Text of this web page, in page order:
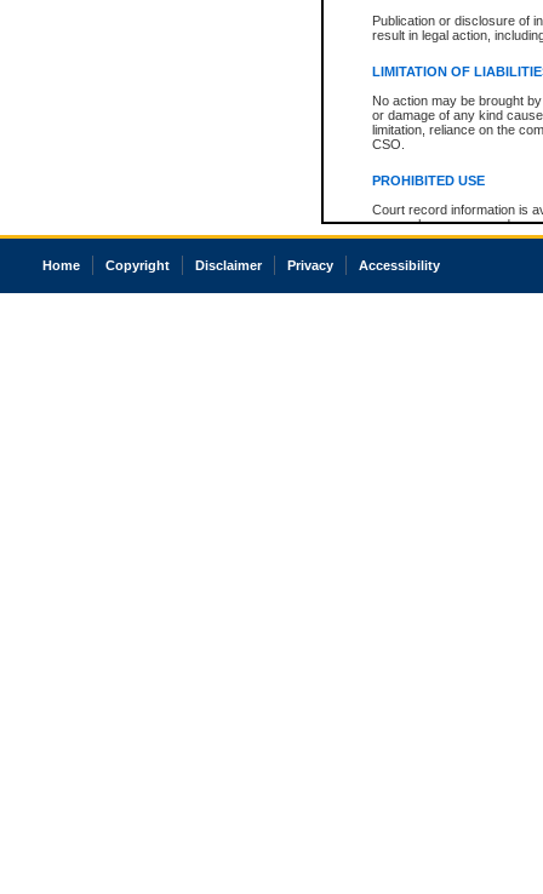
Publication or disclosure of
result in legal action,
LIMITATION OF
No action may be brought
or damage of any kind
limitation, reliance on the
CSO.
PROHIBITED USE
Court record information is
research purposes and may
resale or other commercial
Office of the Chief Justice
court record information
Home Copyright Disclaimer Privacy Accessibility